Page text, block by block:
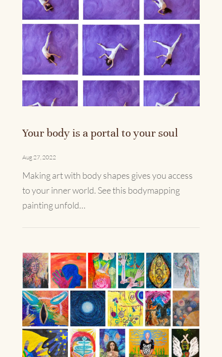
Your body is a portal to your soul
Aug 27, 2022
Making art with body shapes gives you access
to your inner world. See this bodymapping
painting unfold…